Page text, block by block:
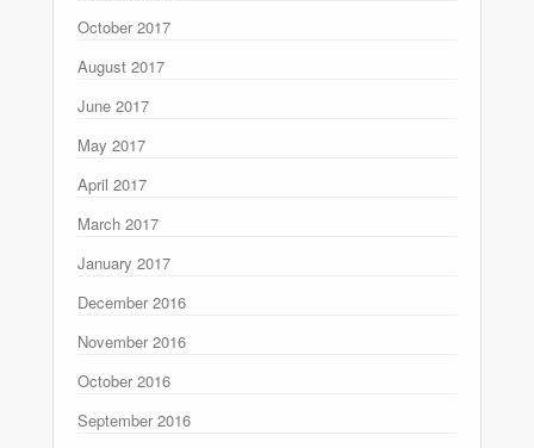
October 2017
August 2017
June 2017
May 2017
April 2017
March 2017
January 2017
December 2016
November 2016
October 2016
September 2016